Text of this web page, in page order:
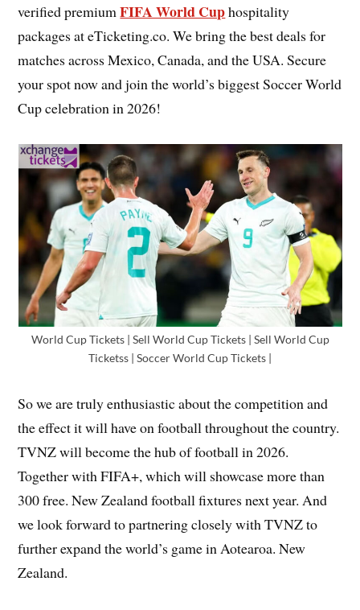
verified premiumFIFA World Cuphospitality
packages at eTicketing.co. We bring the best deals for
matches across Mexico, Canada, and the USA. Secure
your spot now and join the world’s biggest Soccer World
Cup celebration in 2026!
World Cup Tickets | Sell World Cup Tickets | Sell World Cup
Ticketss | Soccer World Cup Tickets |
So we are truly enthusiastic about the competition and
the effect it will have on football throughout the country.
TVNZ will become the hub of football in 2026.
Together with FIFA+, which will showcase more than
300 free. New Zealand football fixtures next year. And
we look forward to partnering closely with TVNZ to
further expand the world’s game in Aotearoa. New
Zealand.